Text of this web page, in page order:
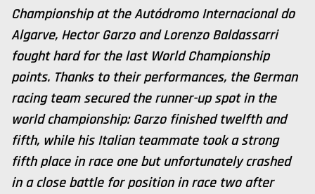
Championship at the Autódromo Internacional do
Algarve, Hector Garzo and Lorenzo Baldassarri
fought hard for the last World Championship
points. Thanks to their performances, the German
racing team secured the runner-up spot in the
world championship: Garzo finished twelfth and
fifth, while his Italian teammate took a strong
fifth place in race one but unfortunately crashed
in a close battle for position in race two after